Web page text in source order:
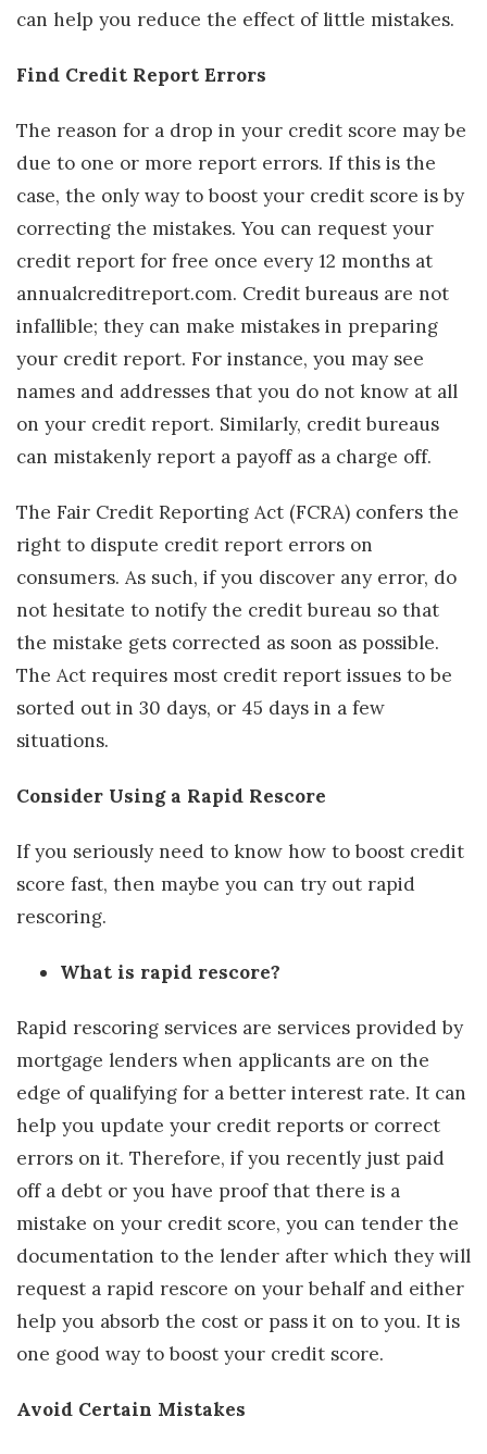
can help you reduce the effect of little mistakes.
Find Credit Report Errors
The reason for a drop in your credit score may be
due to one or more report errors. If this is the
case, the only way to boost your credit score is by
correcting the mistakes. You can request your
credit report for free once every 12 months at
annualcreditreport.com. Credit bureaus are not
infallible; they can make mistakes in preparing
your credit report. For instance, you may see
names and addresses that you do not know at all
on your credit report. Similarly, credit bureaus
can mistakenly report a payoff as a charge off.
The Fair Credit Reporting Act (FCRA) confers the
right to dispute credit report errors on
consumers. As such, if you discover any error, do
not hesitate to notify the credit bureau so that
the mistake gets corrected as soon as possible.
The Act requires most credit report issues to be
sorted out in 30 days, or 45 days in a few
situations.
Consider Using a Rapid Rescore
If you seriously need to know how to boost credit
score fast, then maybe you can try out rapid
rescoring.
What is rapid rescore?
Rapid rescoring services are services provided by
mortgage lenders when applicants are on the
edge of qualifying for a better interest rate. It can
help you update your credit reports or correct
errors on it. Therefore, if you recently just paid
off a debt or you have proof that there is a
mistake on your credit score, you can tender the
documentation to the lender after which they will
request a rapid rescore on your behalf and either
help you absorb the cost or pass it on to you. It is
one good way to boost your credit score.
Avoid Certain Mistakes